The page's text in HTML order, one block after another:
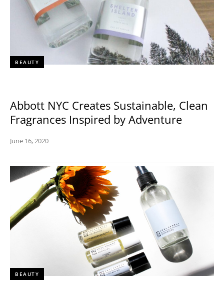
BEAUTY
Abbott NYC Creates Sustainable, Clean
Fragrances Inspired by Adventure
June 16, 2020
BEAUTY